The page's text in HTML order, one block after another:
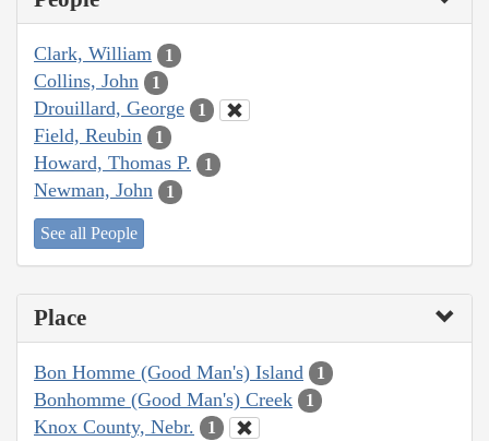
Clark, William 1
Collins, John 1
Drouillard, George 1
Field, Reubin 1
Howard, Thomas P. 1
Newman, John 1
See all People
Place
Bon Homme (Good Man's) Island 1
Bonhomme (Good Man's) Creek 1
Knox County, Nebr. 1